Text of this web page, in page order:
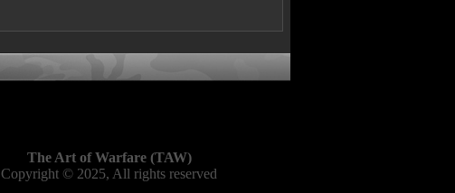
The Art of Warfare (TAW)
Copyright © 2025, All rights reserved